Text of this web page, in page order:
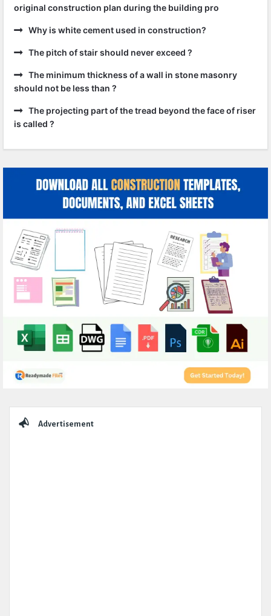
original construction plan during the building pro
Why is white cement used in construction?
The pitch of stair should never exceed ?
The minimum thickness of a wall in stone masonry
should not be less than ?
The projecting part of the tread beyond the face of riser
is called ?
Advertisement